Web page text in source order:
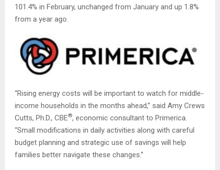
101.4% in February, unchanged from January and up 1.8%
from a year ago.
“Rising energy costs will be important to watch for middle-
income households in the months ahead,” said Amy Crews
Cutts, Ph.D., CBE®, economic consultant to Primerica.
“Small modifications in daily activities along with careful
budget planning and strategic use of savings will help
families better navigate these changes.”